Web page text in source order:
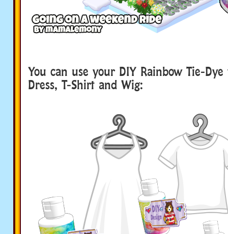
You can use your DIY Rainbow Tie-
Dress, T-Shirt and Wig: